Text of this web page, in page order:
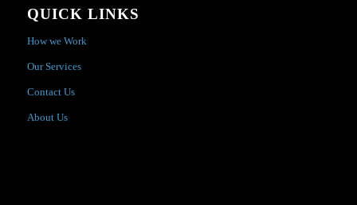
QUICK LINKS
How we Work
Our Services
Contact Us
About Us